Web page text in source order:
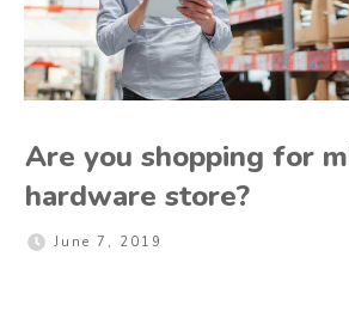
Are you shopping for
hardware store?
June 7, 2019